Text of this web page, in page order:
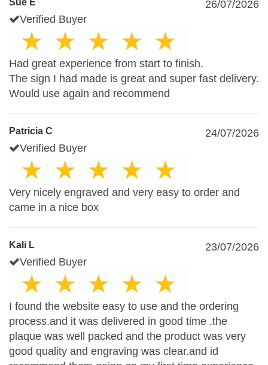
Sue E
26/07/2026
Verified Buyer
Had great experience from start to finish.
The sign I had made is great and super fast delivery.
Would use again and recommend
Patricia C
24/07/2026
Verified Buyer
Very nicely engraved and very easy to order and
came in a nice box
Kali L
23/07/2026
Verified Buyer
I found the website easy to use and the ordering
process.and it was delivered in good time .the
plaque was well packed and the product was very
good quality and engraving was clear.and id